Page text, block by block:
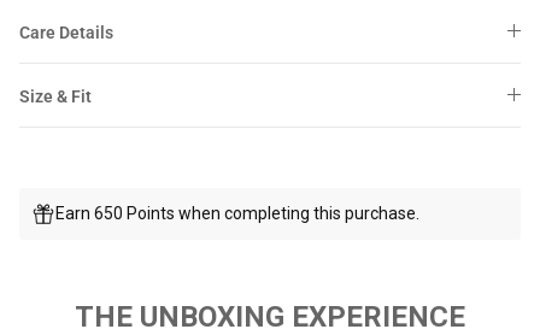
Care Details
Size & Fit
Earn 650 Points when completing this purchase.
THE UNBOXING EXPERIENCE